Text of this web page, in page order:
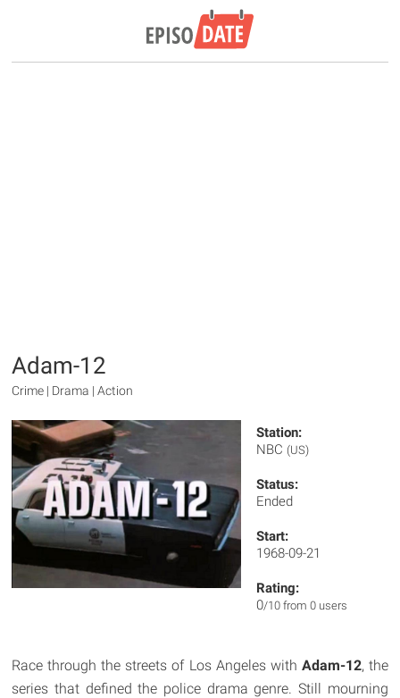
Adam-12
Crime | Drama | Action
Station:
NBC (US)
Status:
Ended
Start:
1968-09-21
Rating:
0/10 from 0 users
Race through the streets of Los Angeles with Adam-12, the
series that defined the police drama genre. Still mourning